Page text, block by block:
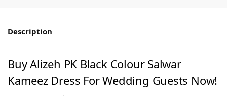
Description
Buy Alizeh PK Black Colour Salwar
Kameez Dress For Wedding Guests Now!